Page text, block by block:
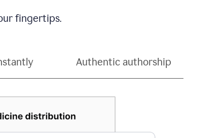
fingertips.
Authentic authorship